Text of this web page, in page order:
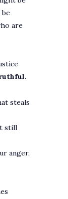
be
are
steals
still
anger,